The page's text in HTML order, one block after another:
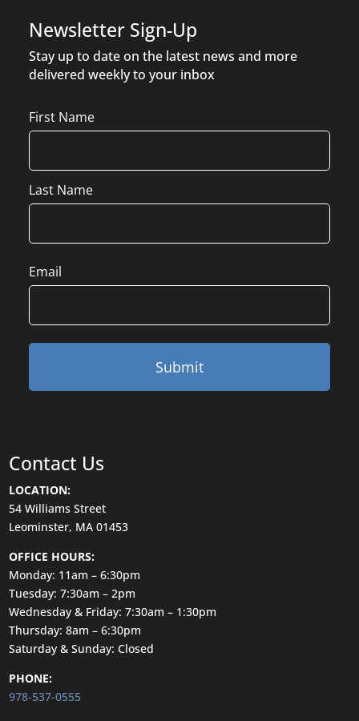
Newsletter Sign-Up
Stay up to date on the latest news and more
delivered weekly to your inbox
Name
First Name
Last Name
Email
Contact Us
LOCATION:
54 Williams Street
Leominster, MA 01453
OFFICE HOURS:
Monday: 11am – 6:30pm
Tuesday: 7:30am – 2pm
Wednesday & Friday: 7:30am – 1:30pm
Thursday: 8am – 6:30pm
Saturday & Sunday: Closed
PHONE:
978-537-0555